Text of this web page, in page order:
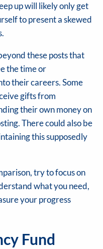
up will likely only get
to present a skewed
these posts that
the time or
their careers. Some
gifts from
their own money on
There could also be
this supposedly
try to focus on
what you need,
your progress
Fund